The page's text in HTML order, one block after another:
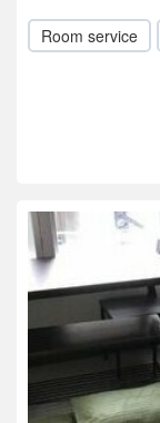
Room service